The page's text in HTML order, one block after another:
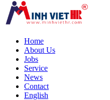
Home
About Us
Jobs
Service
News
Contact
English